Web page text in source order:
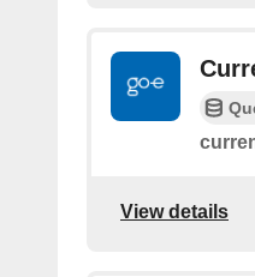
View details